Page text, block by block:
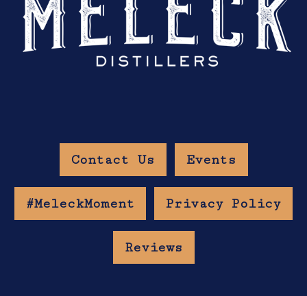
Contact Us Events
#MeleckMoment Privacy Policy
Reviews